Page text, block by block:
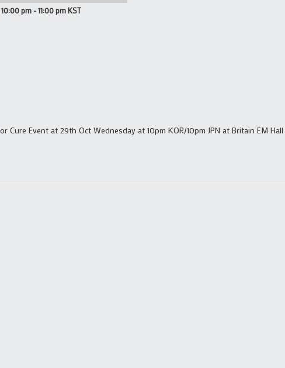
pm -11:00 pmKST
Cure Event at 29th Oct Wednesday at 10pm KOR/10pm JPN at Britain EM Hall